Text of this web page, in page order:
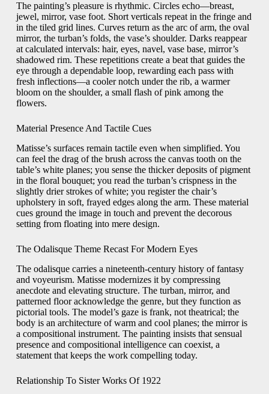
The painting’s pleasure is rhythmic. Circles echo—breast,
jewel, mirror, vase foot. Short verticals repeat in the fringe and
in the tiled grid lines. Curves return as the arc of arm, the oval
mirror, the turban’s folds, the vase’s shoulder. Darks reappear
at calculated intervals: hair, eyes, navel, vase base, mirror’s
shadowed rim. These repetitions create a beat that guides the
eye through a dependable loop, rewarding each pass with
fresh inflections—a cooler notch under the rib, a warmer
bloom on the shoulder, a small flash of pink among the
flowers.
Material Presence And Tactile Cues
Matisse’s surfaces remain tactile even when simplified. You
can feel the drag of the brush across the canvas tooth on the
table’s white planes; you sense the thicker deposits of pigment
in the floral bouquet; you read the turban’s crispness in the
slightly drier strokes of white; you register the chair’s
upholstery in soft, frayed edges along the arm. These material
cues ground the image in touch and prevent the decorous
setting from floating into mere design.
The Odalisque Theme Recast For Modern Eyes
The odalisque carries a nineteenth-century history of fantasy
and voyeurism. Matisse modernizes it by compressing
anecdote and elevating structure. The turban, mirror, and
patterned floor acknowledge the genre, but they function as
pictorial tools. The model’s gaze is frank, not theatrical; the
body is an architecture of warm and cool planes; the mirror is
a compositional instrument. The painting insists that sensual
presence and compositional intelligence can coexist, a
statement that keeps the work compelling today.
Relationship To Sister Works Of 1922